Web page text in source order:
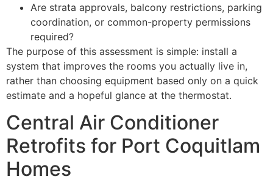
Are strata approvals, balcony restrictions, parking
coordination, or common-property permissions
required?
The purpose of this assessment is simple: install a
system that improves the rooms you actually live in,
rather than choosing equipment based only on a quick
estimate and a hopeful glance at the thermostat.
Central Air Conditioner
Retrofits for Port Coquitlam
Homes